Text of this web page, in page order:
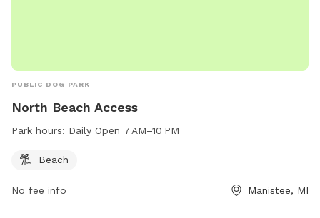
PUBLIC DOG PARK
North Beach Access
Park hours: Daily Open 7 AM–10 PM
Beach
No fee info Manistee, MI